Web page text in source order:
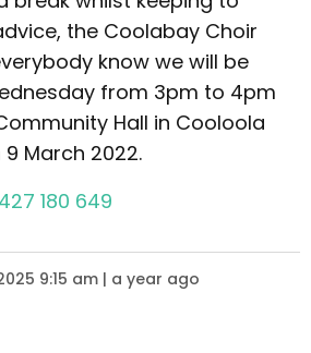
the Coolabay Choir
know we will be
from 3pm to 4pm
Hall in Cooloola
March 2022.
180 649
9:15 am | a year ago